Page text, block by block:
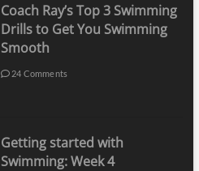
Coach Ray’s Top 3 Swimming
Drills to Get You Swimming
Smooth
24 Comments
Getting started with
Swimming: Week 4